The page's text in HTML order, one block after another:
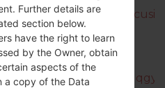
Further details are
section below.
have the right to learn
by the Owner, obtain
aspects of the
a copy of the Data